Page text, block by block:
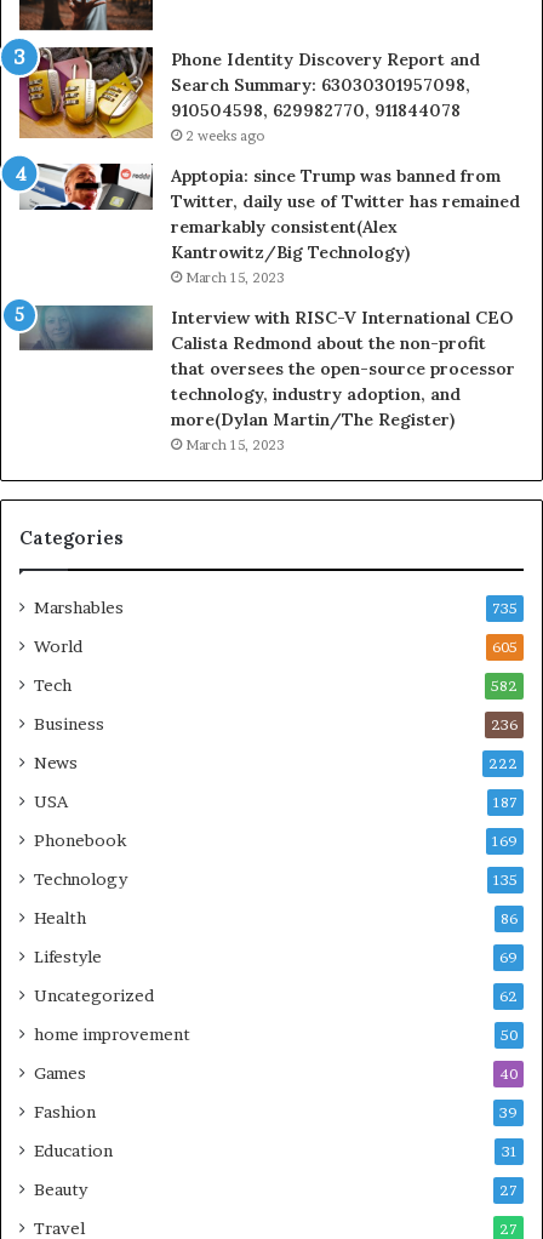
Phone Identity Discovery Report and
Search Summary: 63030301957098,
910504598, 629982770, 911844078
2 weeks ago
Apptopia: since Trump was banned from
Twitter, daily use of Twitter has remained
remarkably consistent(Alex
Kantrowitz/Big Technology)
March 15, 2023
Interview with RISC-V International CEO
Calista Redmond about the non-profit
that oversees the open-source processor
technology, industry adoption, and
more(Dylan Martin/The Register)
March 15, 2023
Categories
Marshables 735
World 605
Tech 582
Business 236
News 222
USA 187
Phonebook 169
Technology 135
Health 86
Lifestyle 69
Uncategorized 62
home improvement 50
Games 40
Fashion 39
Education 31
Beauty 27
Travel 27